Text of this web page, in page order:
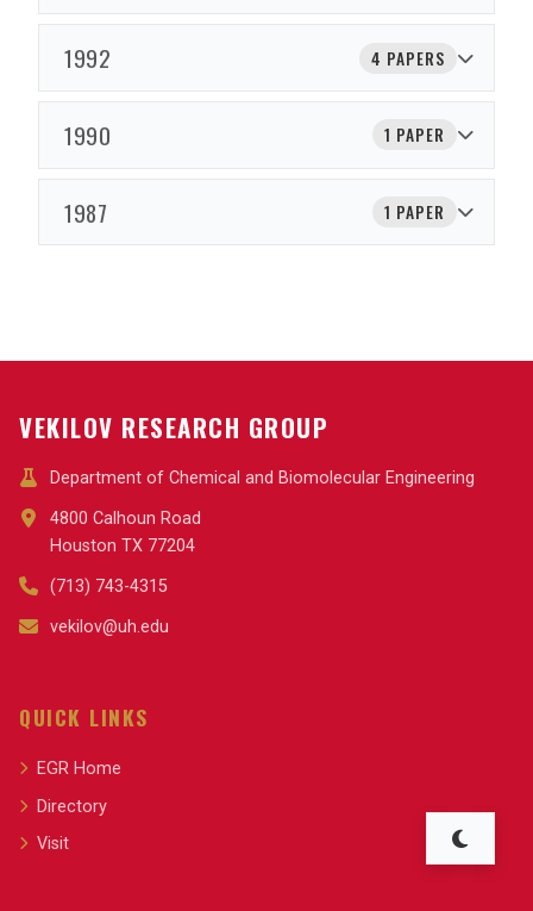
1992 4 PAPERS
1990 1 PAPER
1987 1 PAPER
VEKILOV RESEARCH GROUP
Department of Chemical and Biomolecular Engineering
4800 Calhoun Road
Houston TX 77204
(713) 743-4315
vekilov@uh.edu
QUICK LINKS
EGR Home
Directory
Visit